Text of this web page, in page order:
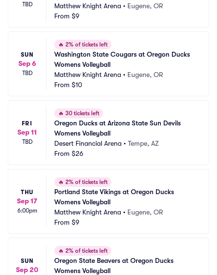
TBD
Matthew Knight Arena • Eugene, OR
From $9
SUN
Sep 6
TBD
🔥 2% of tickets left
Washington State Cougars at Oregon Ducks
Womens Volleyball
Matthew Knight Arena • Eugene, OR
From $10
FRI
Sep 11
TBD
🔥 30 tickets left
Oregon Ducks at Arizona State Sun Devils
Womens Volleyball
Desert Financial Arena • Tempe, AZ
From $26
THU
Sep 17
6:00pm
🔥 2% of tickets left
Portland State Vikings at Oregon Ducks
Womens Volleyball
Matthew Knight Arena • Eugene, OR
From $9
SUN
Sep 20
🔥 2% of tickets left
Oregon State Beavers at Oregon Ducks
Womens Volleyball